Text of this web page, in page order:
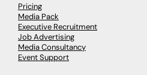
Pricing
Media Pack
Executive Recruitment
Job Advertising
Media Consultancy
Event Support